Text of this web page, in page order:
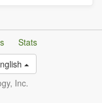
Stats
Inc.